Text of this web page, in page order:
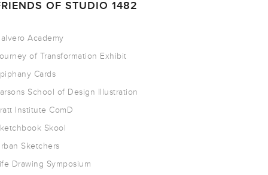
OF STUDIO 1482
Academy
of Transformation Exhibit
Cards
School of Design Illustration
Institute ComD
Skool
Sketchers
Drawing Symposium